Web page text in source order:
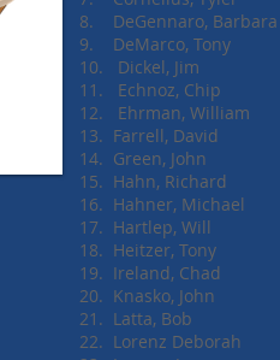
8.
9.
10.
11.
12. Ehrman,
13. Farrell,
14.
15. Hahn,
16. Hahner,
17.
18.
19.
20.
21.
22. Lorenz